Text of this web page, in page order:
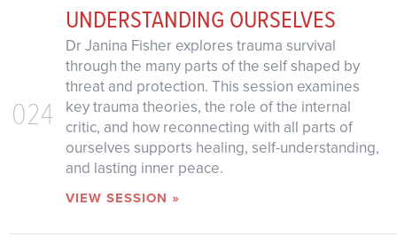
024
UNDERSTANDING OURSELVES
Dr Janina Fisher explores trauma survival
through the many parts of the self shaped by
threat and protection. This session examines
key trauma theories, the role of the internal
critic, and how reconnecting with all parts of
ourselves supports healing, self-understanding,
and lasting inner peace.
VIEW SESSION »